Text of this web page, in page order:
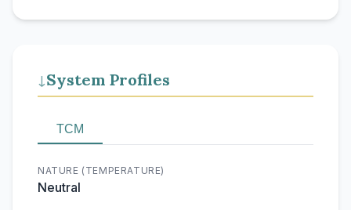
↓ System Profiles
TCM
NATURE (TEMPERATURE)
Neutral